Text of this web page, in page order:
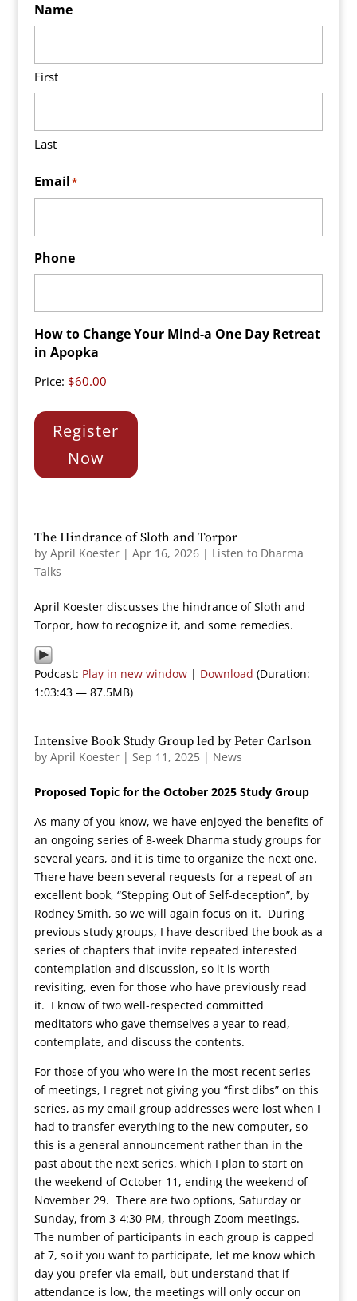
Name
First
Last
Email*
Phone
How to Change Your Mind-a One Day Retreat
in Apopka
Price:
Register
Now
The Hindrance of Sloth and Torpor
by April Koester| Apr 16, 2026| Listen to Dharma
Talks
April Koester discusses the hindrance of Sloth and
Torpor, how to recognize it, and some remedies.
Podcast: Play in new window| Download (Duration:
1:03:43 — 87.5MB)
Intensive Book Study Group led by Peter Carlson
by April Koester| Sep 11, 2025| News
Proposed Topic for the October 2025 Study Group
As many of you know, we have enjoyed the benefits of
an ongoing series of 8-week Dharma study groups for
several years, and it is time to organize the next one.
There have been several requests for a repeat of an
excellent book, “Stepping Out of Self-deception”, by
Rodney Smith, so we will again focus on it. During
previous study groups, I have described the book as a
series of chapters that invite repeated interested
contemplation and discussion, so it is worth
revisiting, even for those who have previously read
it. I know of two well-respected committed
meditators who gave themselves a year to read,
contemplate, and discuss the contents.
For those of you who were in the most recent series
of meetings, I regret not giving you “first dibs” on this
series, as my email group addresses were lost when I
had to transfer everything to the new computer, so
this is a general announcement rather than in the
past about the next series, which I plan to start on
the weekend of October 11, ending the weekend of
November 29. There are two options, Saturday or
Sunday, from 3-4:30 PM, through Zoom meetings.
The number of participants in each group is capped
at 7, so if you want to participate, let me know which
day you prefer via email, but understand that if
attendance is low, the meetings will only occur on